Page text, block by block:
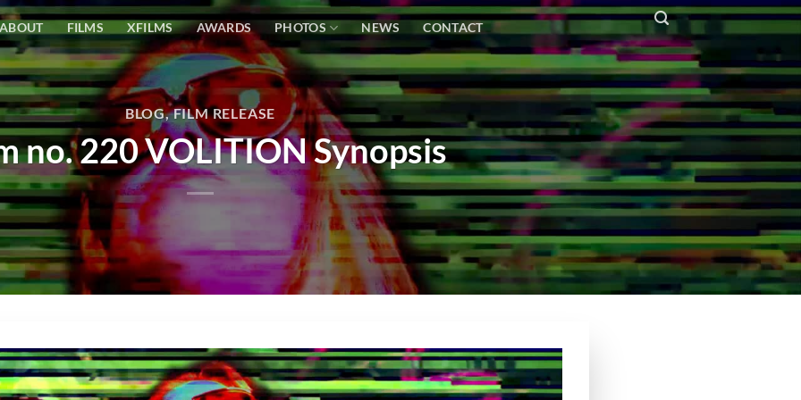
ABOUT FILMS XFILMS AWARDS PHOTOS NEWS CONTACT
BLOG,FILM RELEASE
no. 220 VOLITION Synopsis